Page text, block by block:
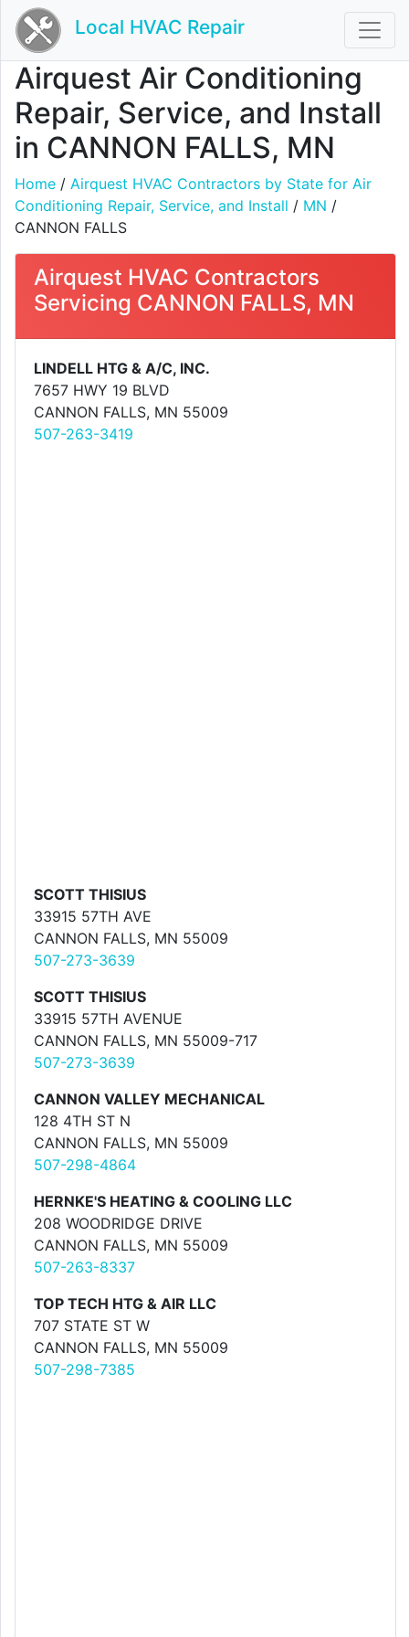
Local HVAC Repair
Airquest Air Conditioning
Repair, Service, and Install
in CANNON FALLS, MN
Home / Airquest HVAC Contractors by State for Air
Conditioning Repair, Service, and Install / MN /
CANNON FALLS
Airquest HVAC Contractors
Servicing CANNON FALLS, MN
LINDELL HTG & A/C, INC.
7657 HWY 19 BLVD
CANNON FALLS, MN 55009
507-263-3419
SCOTT THISIUS
33915 57TH AVE
CANNON FALLS, MN 55009
507-273-3639
SCOTT THISIUS
33915 57TH AVENUE
CANNON FALLS, MN 55009-717
507-273-3639
CANNON VALLEY MECHANICAL
128 4TH ST N
CANNON FALLS, MN 55009
507-298-4864
HERNKE'S HEATING & COOLING LLC
208 WOODRIDGE DRIVE
CANNON FALLS, MN 55009
507-263-8337
TOP TECH HTG & AIR LLC
707 STATE ST W
CANNON FALLS, MN 55009
507-298-7385